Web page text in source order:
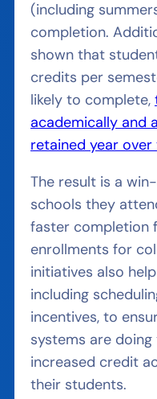
(including
completion.
shown that
credits per
likely to complete,
academically and
retained year over
The result is a
schools they
faster completion
enrollments for
initiatives also
including
incentives, to
systems are
increased credit
their students.